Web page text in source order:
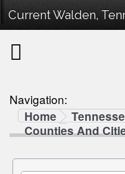
Current Walden,
Navigation:
Home
Counties And